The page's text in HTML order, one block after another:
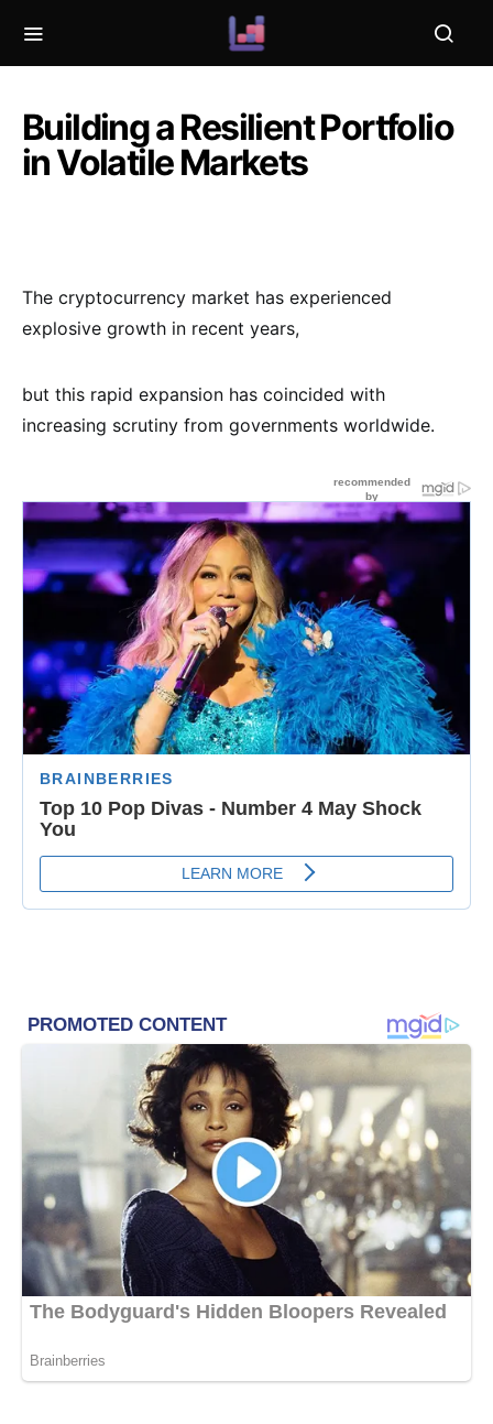
Building a Resilient Portfolio
in Volatile Markets
The cryptocurrency market has experienced
explosive growth in recent years,
but this rapid expansion has coincided with
increasing scrutiny from governments worldwide.